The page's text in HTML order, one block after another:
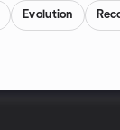
Evolution